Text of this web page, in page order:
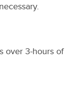
over 3-hours of